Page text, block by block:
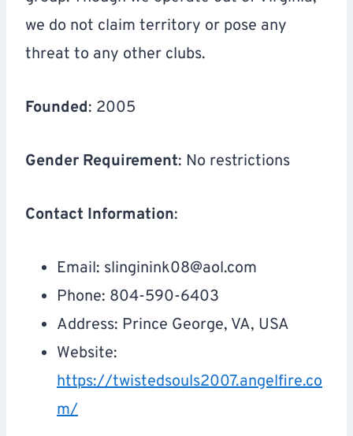
we do not claim territory or pose any
threat to any other clubs.
Founded: 2005
Gender Requirement: No restrictions
Contact Information:
Email: slinginink08@aol.com
Phone: 804-590-6403
Address: Prince George, VA, USA
Website:
https://twistedsouls2007.angelfire.co
m/